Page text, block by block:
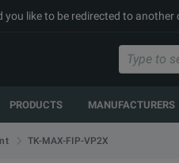
you like to be redirected to
PRODUCTS MANUFACTURERS
TK-MAX-FIP-VP2X